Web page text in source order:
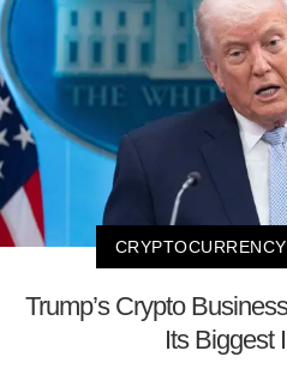
Trump’s Crypto
Its Biggest